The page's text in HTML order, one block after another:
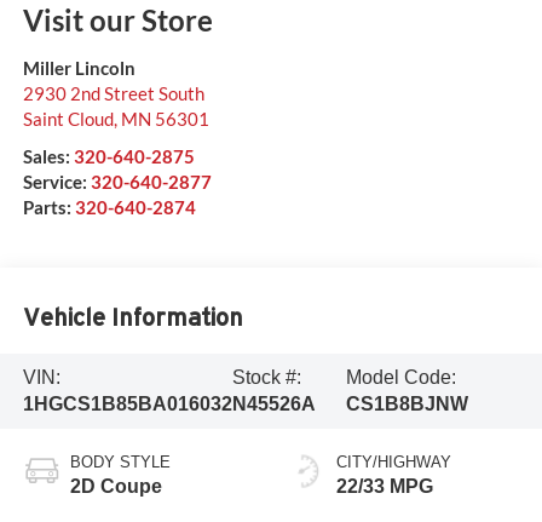
Visit our Store
Miller Lincoln
2930 2nd Street South
Saint Cloud, MN 56301
Sales: 320-640-2875
Service: 320-640-2877
Parts: 320-640-2874
Vehicle Information
VIN:
1HGCS1B85BA016032
Stock #:
N45526A
Model Code:
CS1B8BJNW
BODY STYLE
2D Coupe
CITY/HIGHWAY
22/33 MPG